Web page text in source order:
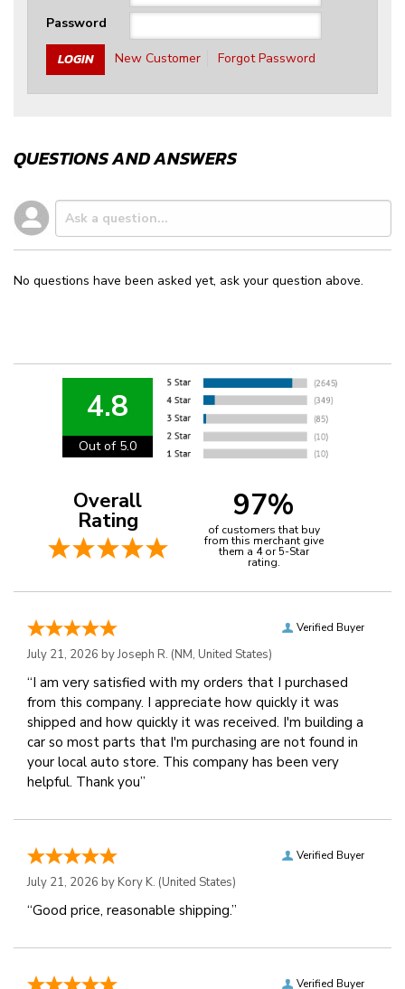
Password
New Customer Forgot Password
QUESTIONS AND ANSWERS
No questions have been asked yet, ask your question above.
4.8
Out of 5.0
Overall
Rating 97%
of customers that buy
from this merchant give
them a 4 or 5-Star
rating.
Verified Buyer
July 21, 2026 byJoseph R. (NM, United States)
“I am very satisfied with my orders that I purchased
from this company. I appreciate how quickly it was
shipped and how quickly it was received. I'm building a
car so most parts that I'm purchasing are not found in
your local auto store. This company has been very
helpful. Thank you”
Verified Buyer
July 21, 2026 by Kory K. (United States)
“Good price, reasonable shipping.”
Verified Buyer